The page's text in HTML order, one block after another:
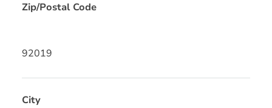
Zip/Postal Code
92019
City